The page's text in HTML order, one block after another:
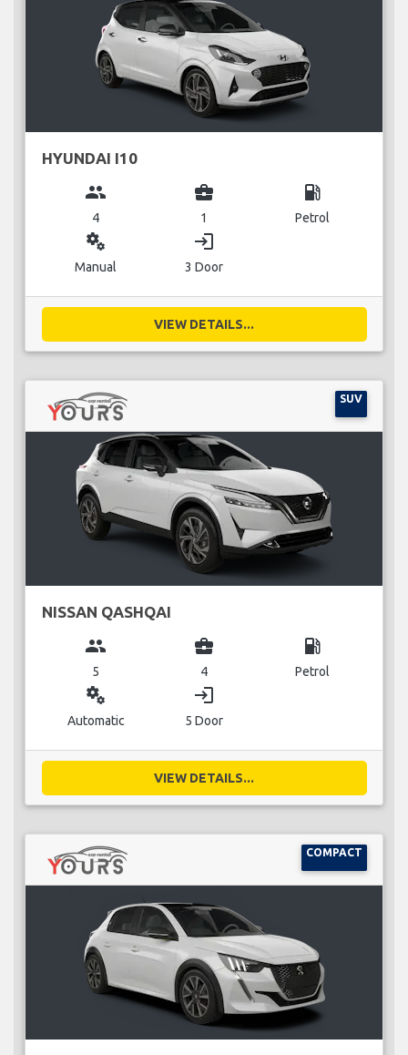
HYUNDAI I10
group
4
business_center
1
local_gas_station
Petrol
miscellaneous_services
Manual
login
3 Door
VIEW DETAILS...
SUV
NISSAN QASHQAI
group
5
business_center
4
local_gas_station
Petrol
miscellaneous_services
Automatic
login
5 Door
VIEW DETAILS...
COMPACT